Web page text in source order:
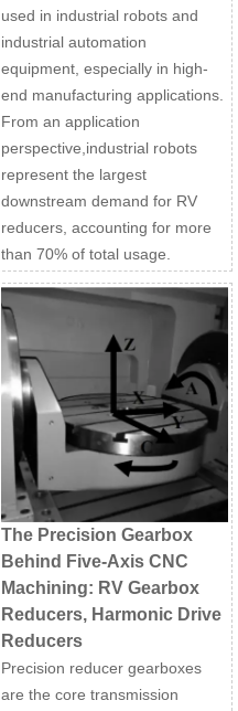
used in industrial robots and
industrial automation
equipment, especially in high-
end manufacturing applications.
From an application
perspective,industrial robots
represent the largest
downstream demand for RV
reducers, accounting for more
than 70% of total usage.
The Precision Gearbox
Behind Five-Axis CNC
Machining: RV Gearbox
Reducers, Harmonic Drive
Reducers
Precision reducer gearboxes
are the core transmission